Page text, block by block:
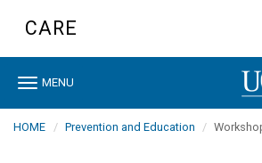
content
CARE
Toggle
MENU
HOME Prevention and Education